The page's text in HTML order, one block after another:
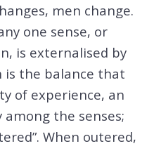
men change.
one sense, or
is externalised by
is the balance that
of experience, an
the senses;
When outered,